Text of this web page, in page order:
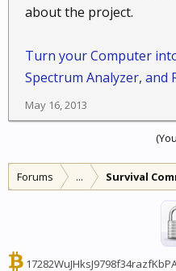
about the project.
Turn your Computer
Spectrum Analyzer, and
May 16, 2013
Forums ... Survival